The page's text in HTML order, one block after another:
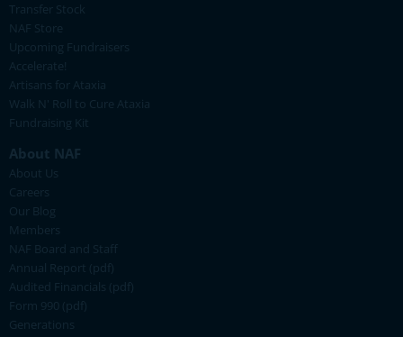
Transfer Stock
NAF Store
Upcoming Fundraisers
Accelerate!
Artisans for Ataxia
Walk N' Roll to Cure Ataxia
Fundraising Kit
About NAF
About Us
Careers
Our Blog
Members
NAF Board and Staff
Annual Report (pdf)
Audited Financials (pdf)
Form 990 (pdf)
Generations